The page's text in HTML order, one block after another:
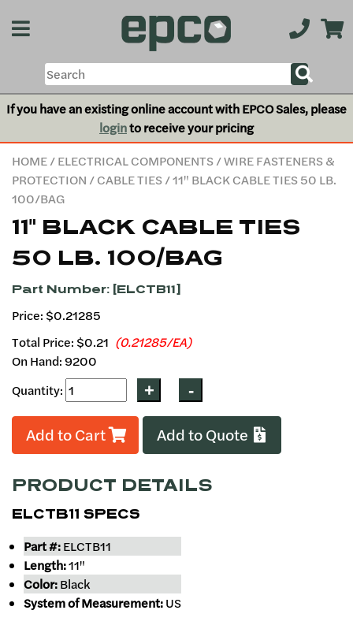
If you have an existing online account with EPCO Sales, please
loginto receive your pricing
HOME/ELECTRICAL COMPONENTS/WIRE FASTENERS &
PROTECTION /CABLE TIES/ 11" BLACK CABLE TIES 50 LB.
100/BAG
11" BLACK CABLE TIES
50 LB. 100/BAG
Part Number: [ELCTB11]
Price: $0.21285
Total Price: $0.21 (0.21285/EA)
On Hand: 9200
Quantity:
Add to Cart Add to Quote
PRODUCT DETAILS
ELCTB11 SPECS
Part #:ELCTB11
Length:11"
Color:Black
System of Measurement:US